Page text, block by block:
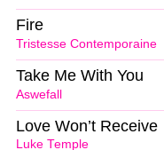
Tristesse Contemporaine
Fire
Aswefall
Take Me With You
Luke Temple
Love Won’t Receive